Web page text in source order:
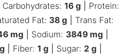
Carbohydrates: 16 g
Protein:
Fat: 38 g
Trans Fat:
mg Sodium: 3849 mg
Fiber: 1 g Sugar: 2 g